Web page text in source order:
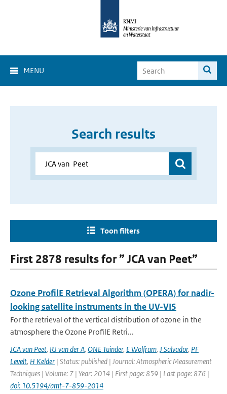
MENU
Search results
Toon filters
First 2878 results for ” JCA van Peet”
Ozone ProfilE Retrieval Algorithm (OPERA) for nadir-
looking satellite instruments in the UV-VIS
For the retrieval of the vertical distribution of ozone in the
atmosphere the Ozone ProfilE Retri...
JCA van Peet, RJ van der A, ONE Tuinder, E Wolfram, J Salvador, PF
Levelt, H Kelder | Status: published | Journal: Atmospheric Measurement
Techniques | Volume: 7 | Year: 2014 | First page: 859 | Last page: 876 |
doi: 10.5194/amt-7-859-2014